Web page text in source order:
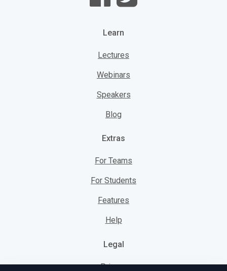
Learn
Lectures
Webinars
Speakers
Blog
Extras
For Teams
For Students
Features
Help
Legal
Privacy